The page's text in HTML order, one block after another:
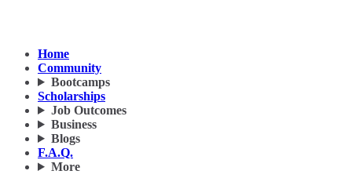
Home
Community
Bootcamps
Scholarships
Job Outcomes
Business
Blogs
F.A.Q.
More